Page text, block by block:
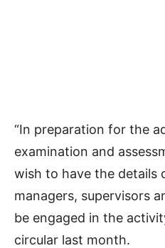
“In preparation for the
examination and
wish to have the details
managers, supervisors
be engaged in the
circular last month.